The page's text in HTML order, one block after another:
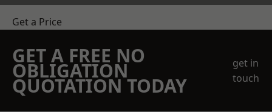
Get a Price
GET A FREE NO
OBLIGATION
QUOTATION TODAY
get in
touch